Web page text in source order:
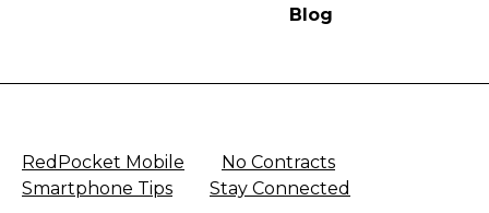
Blog
RedPocket Mobile
No Contracts
Smartphone Tips
Stay Connected